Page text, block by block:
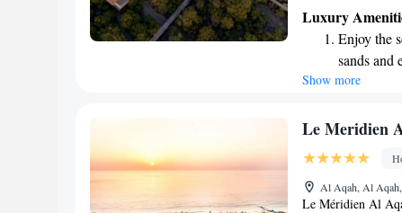
featuring
visit. We look
memorable
Luxury
Enjoy the
sands and
Wake up
Stay right
Enjoy
shuttle
Show more
Le Meridien
Al Aqah, Al
Le Méridien Al